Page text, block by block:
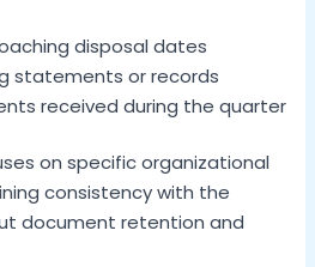
disposal dates
statements or records
received during the quarter
on specific organizational
consistency with the
document retention and